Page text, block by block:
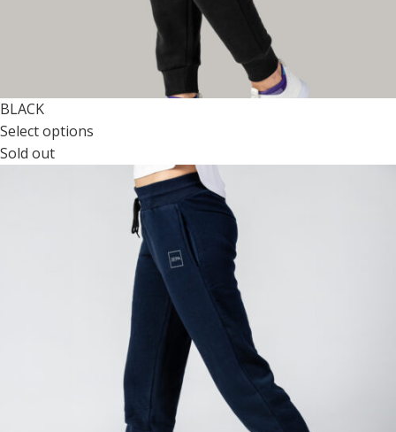
BLACK
Select options
Sold out